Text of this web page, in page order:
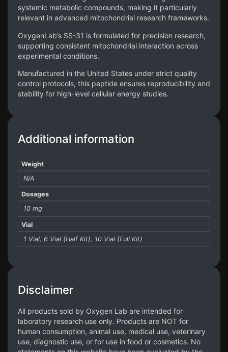
systemic metabolic compounds, making it particularly
relevant in advanced mitochondrial research frameworks.
OxygenLab’s SS-31 is formulated for precision research,
supporting consistent mitochondrial interaction across
experimental conditions.
Manufactured in the United States under strict quality
control protocols, this peptide ensures reproducibility and
stability for high-level cellular energy studies.
Additional information
Weight
N/A
Dosages
10 mg
Vial
1 Vial, 6 Vial (Half Kit), 10 Vial (Full Kit)
Disclaimer
All products sold by Oxygen Lab are intended for
laboratory research use only. Products are NOT for
human consumption, animal use, medical use, veterinary
use, diagnostic use, or for use in food or cosmetics. No